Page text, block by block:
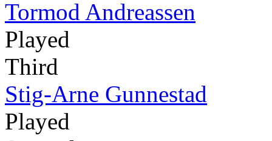
Tormod Andreassen
Played
Third
Stig-Arne Gunnestad
Played